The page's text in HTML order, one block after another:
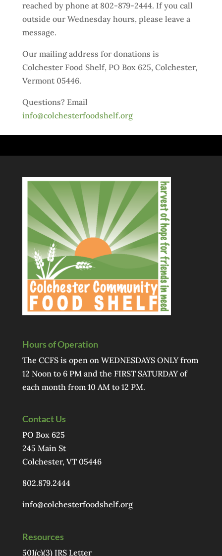
reached by phone at 802-879-2444. If you call
outside our Wednesday hours, please leave a
message.
Our mailing address for donations is
Colchester Food Shelf, PO Box 625, Colchester,
Vermont 05446.
Questions? Email
info@colchesterfoodshelf.org
Hours of Operation
The CCFS is open on WEDNESDAYS ONLY from
12 Noon to 6 PM and the FIRST SATURDAY of
each month from 10 AM to 12 PM.
Contact Us
PO Box 625
245 Main St
Colchester, VT 05446
802.879.2444
info@colchesterfoodshelf.org
Resources
501(c)(3) IRS Letter